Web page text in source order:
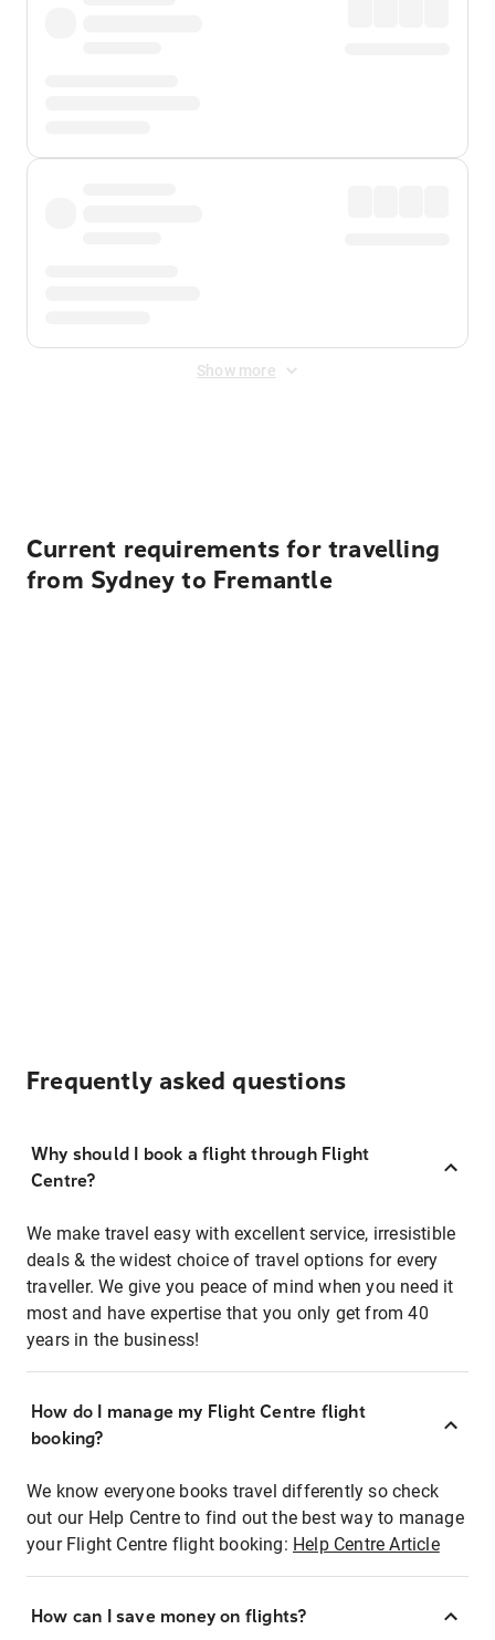
Show more
Current requirements for travelling
from Sydney to Fremantle
Frequently asked questions
Why should I book a flight through Flight
Centre?
We make travel easy with excellent service, irresistible
deals & the widest choice of travel options for every
traveller. We give you peace of mind when you need it
most and have expertise that you only get from 40
years in the business!
How do I manage my Flight Centre flight
booking?
We know everyone books travel differently so check
out our Help Centre to find out the best way to manage
your Flight Centre flight booking: Help Centre Article
How can I save money on flights?